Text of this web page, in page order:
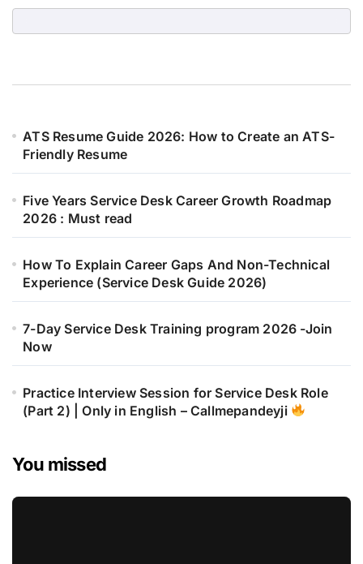
ATS Resume Guide 2026: How to Create an ATS-
Friendly Resume
Five Years Service Desk Career Growth Roadmap
2026 : Must read
How To Explain Career Gaps And Non-Technical
Experience (Service Desk Guide 2026)
7-Day Service Desk Training program 2026 -Join
Now
Practice Interview Session for Service Desk Role
(Part 2) | Only in English – Callmepandeyji
You missed